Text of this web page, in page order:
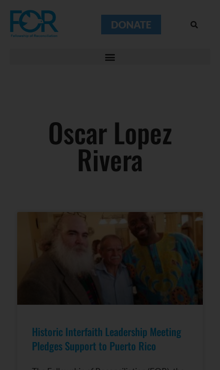
DONATE
Oscar Lopez
Rivera
Historic Interfaith Leadership Meeting
Pledges Support to Puerto Rico